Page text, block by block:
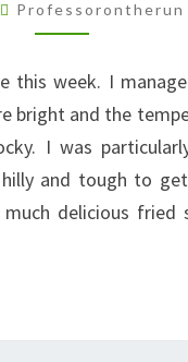
Professorontherun
this week. I
bright and the
I was
hilly and tough to
delicious fried